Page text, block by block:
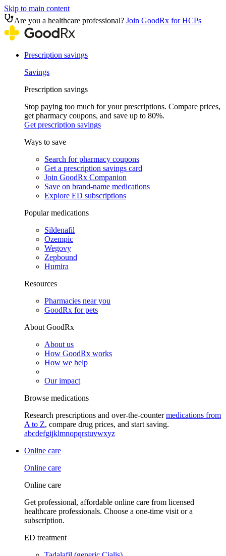
Skip to main content
Are you a healthcare professional? Join GoodRx for HCPs
Prescription savings
Savings
Prescription savings
Stop paying too much for your prescriptions. Compare prices,
get pharmacy coupons, and save up to 80%.
Get prescription savings
Ways to save
Search for pharmacy coupons
Get a prescription savings card
Join GoodRx Companion
Save on brand-name medications
Explore ED subscriptions
Popular medications
Sildenafil
Ozempic
Wegovy
Zepbound
Humira
Resources
Pharmacies near you
GoodRx for pets
About GoodRx
About us
How GoodRx works
How we help
Our impact
Browse medications
Research prescriptions and over-the-countermedications from
A to Z, compare drug prices, and start saving.
abcdefgijklmnopqrstuvwxyz
Online care
Online care
Online care
Get professional, affordable online care from licensed
healthcare professionals. Choose a one-time visit or a
subscription.
ED treatment